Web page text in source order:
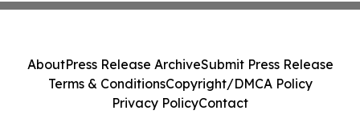
AboutPress Release ArchiveSubmit Press Release
Terms & ConditionsCopyright/DMCA Policy
Privacy PolicyContact